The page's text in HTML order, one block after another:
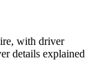
with driver
details explained